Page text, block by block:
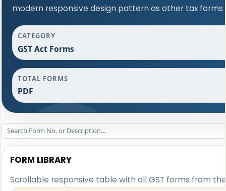
modern responsive design pattern as other tax forms
CATEGORY
GST Act Forms
TOTAL FORMS
PDF
FORM LIBRARY
Scrollable responsive table with all GST forms from